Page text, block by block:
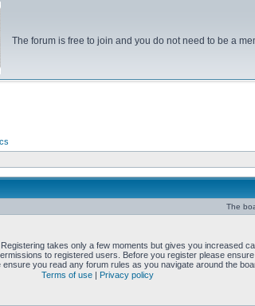
The forum is free to join and you do not need to be a
The
takes only a few moments but gives you increased
to registered users. Before you register please
you read any forum rules as you navigate around the
Terms of use | Privacy policy